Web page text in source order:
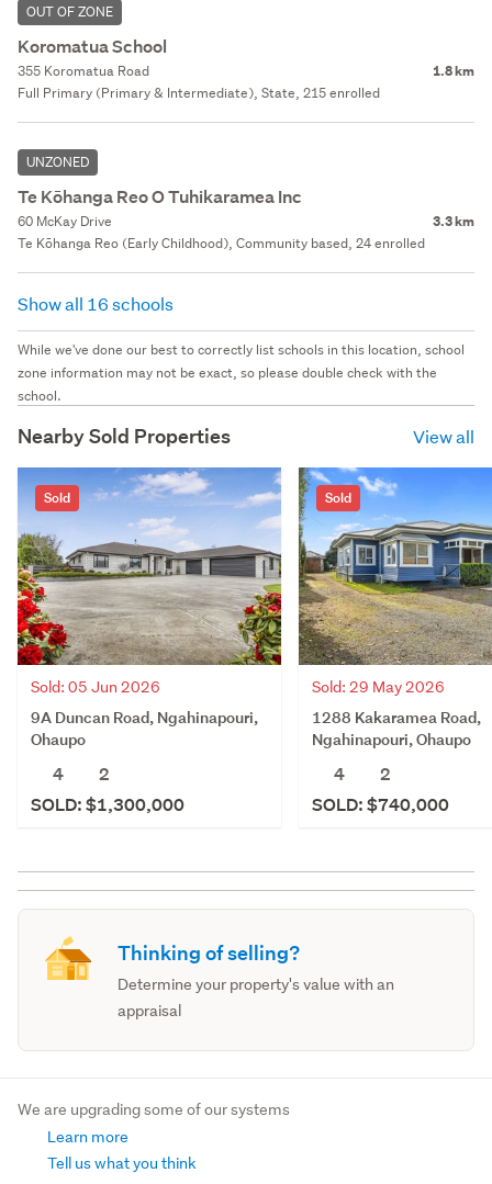
OUT OF ZONE
Koromatua School
355 Koromatua Road 1.8 km
Full Primary (Primary & Intermediate), State, 215 enrolled
UNZONED
Te Kōhanga Reo O Tuhikaramea Inc
60 McKay Drive 3.3 km
Te Kōhanga Reo (Early Childhood), Community based, 24 enrolled
Show all 16 schools
While we've done our best to correctly list schools in this location, school
zone information may not be exact, so please double check with the
school.
Nearby Sold Properties View all
Sold
Sold: 05 Jun 2026
9A Duncan Road, Ngahinapouri,
Ohaupo
4
2
SOLD: $1,300,000
Sold
Sold: 29 May 2026
1288 Kakaramea Road,
Ngahinapouri, Ohaupo
4
2
SOLD: $740,000
Thinking of selling?
Determine your property's value with an
appraisal
We are upgrading some of our systems
Learn more
Tell us what you think